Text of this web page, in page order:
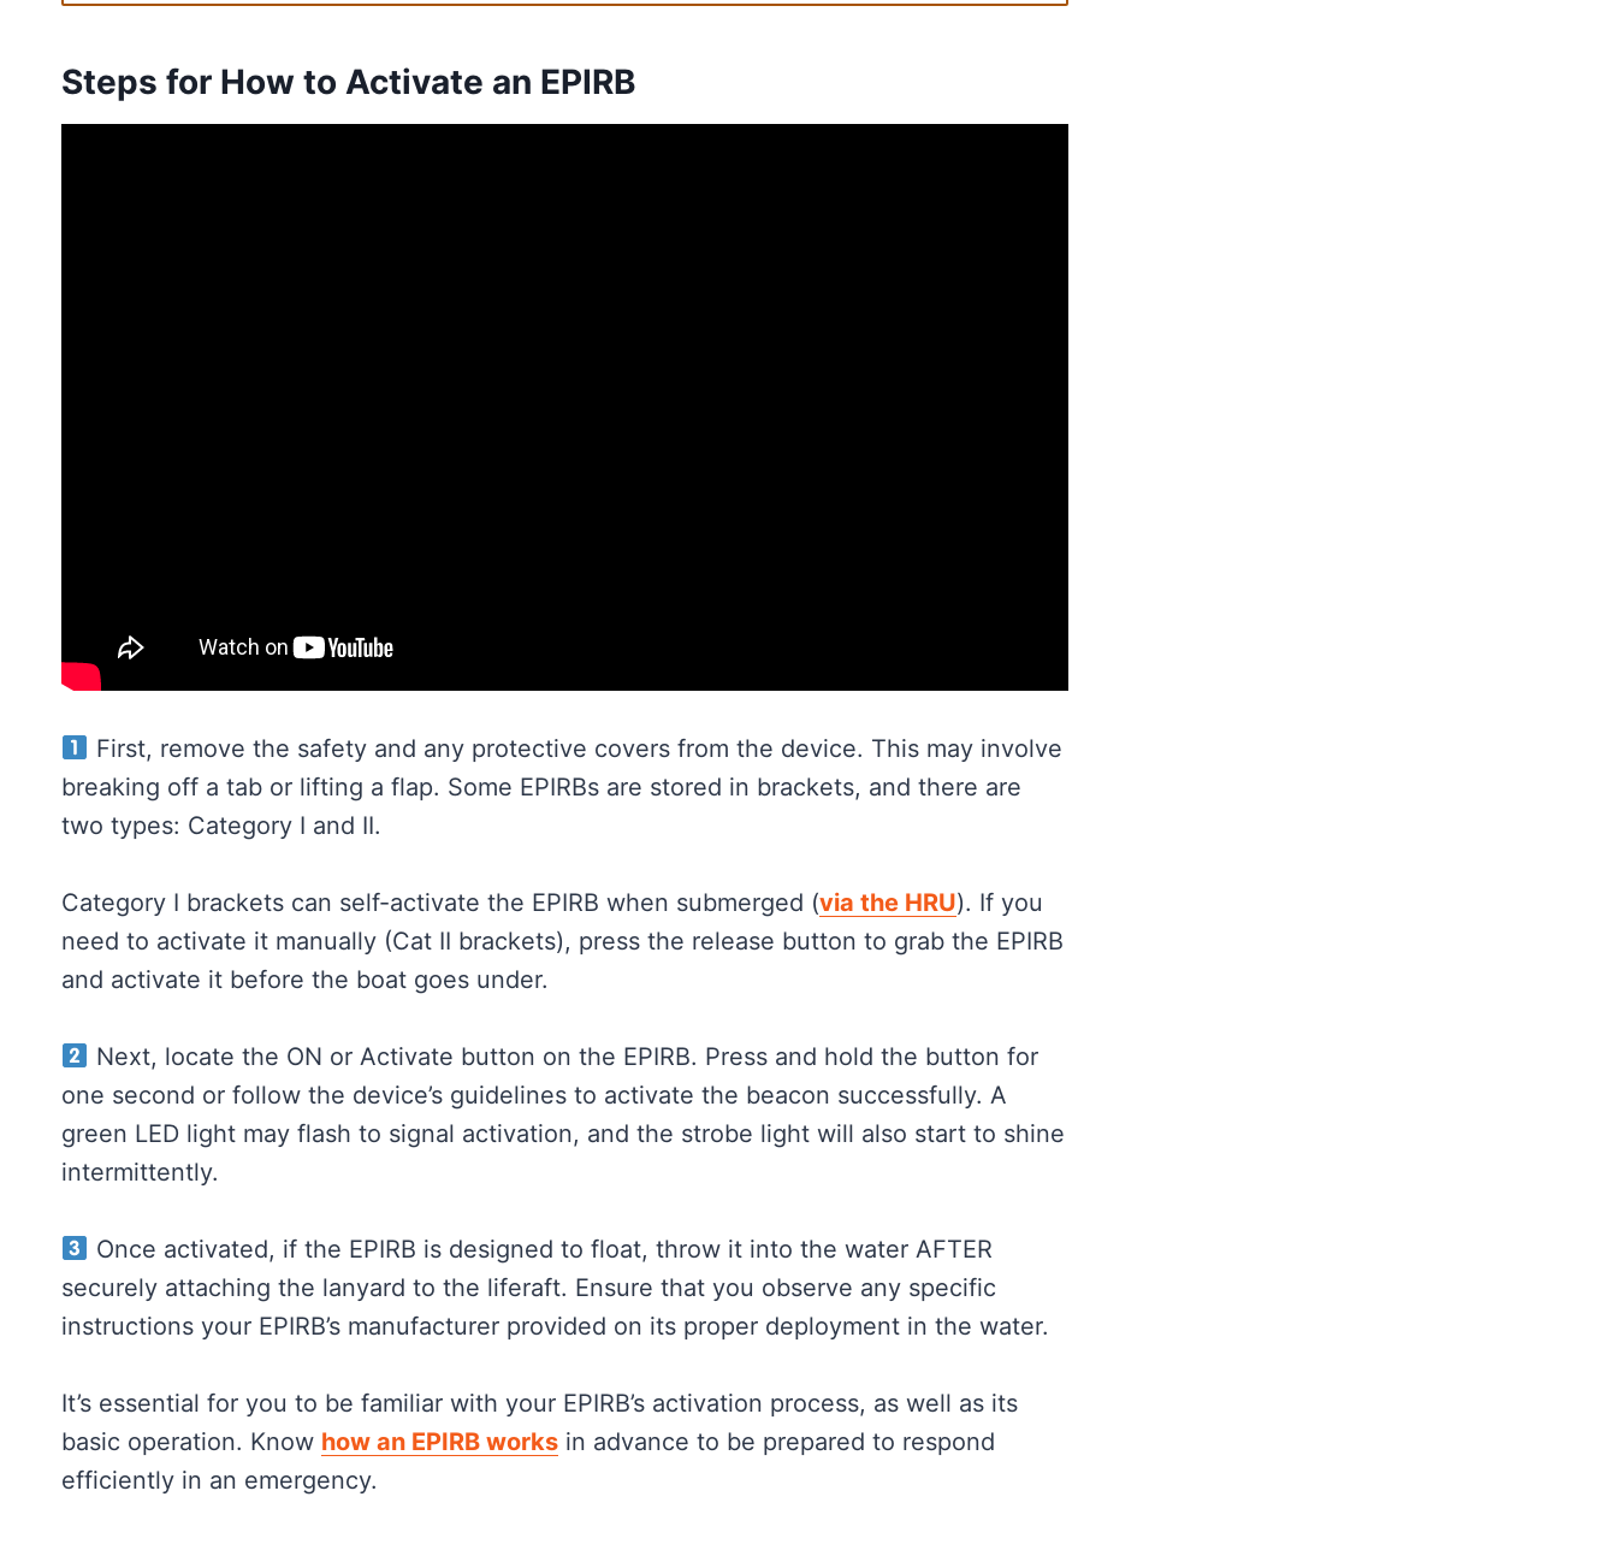
Types of EPIRBs
EPIRB Registration
Steps for How to Activate an EPIRB
First, remove the safety and any protective covers from the device. This may involve
breaking off a tab or lifting a flap. Some EPIRBs are stored in brackets, and there are
two types: Category I and II.
Category I brackets can self-activate the EPIRB when submerged (via the HRU). If you
need to activate it manually (Cat II brackets), press the release button to grab the EPIRB
and activate it before the boat goes under.
Next, locate the ON or Activate button on the EPIRB. Press and hold the button for
one second or follow the device’s guidelines to activate the beacon successfully. A
green LED light may flash to signal activation, and the strobe light will also start to shine
intermittently.
Once activated, if the EPIRB is designed to float, throw it into the water AFTER
securely attaching the lanyard to the liferaft. Ensure that you observe any specific
instructions your EPIRB’s manufacturer provided on its proper deployment in the water.
It’s essential for you to be familiar with your EPIRB’s activation process, as well as its
basic operation. Know how an EPIRB works in advance to be prepared to respond
efficiently in an emergency.